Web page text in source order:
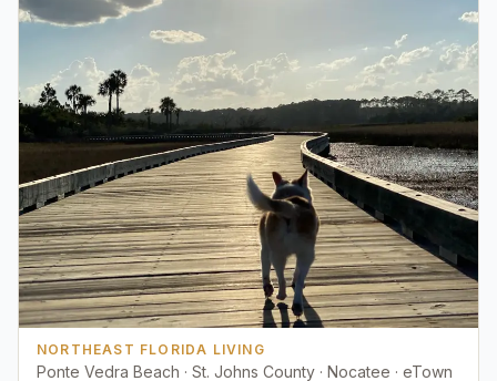
NORTHEAST FLORIDA LIVING
Ponte Vedra Beach · St. Johns County · Nocatee · eTown